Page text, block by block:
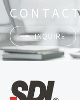
INQUIRE